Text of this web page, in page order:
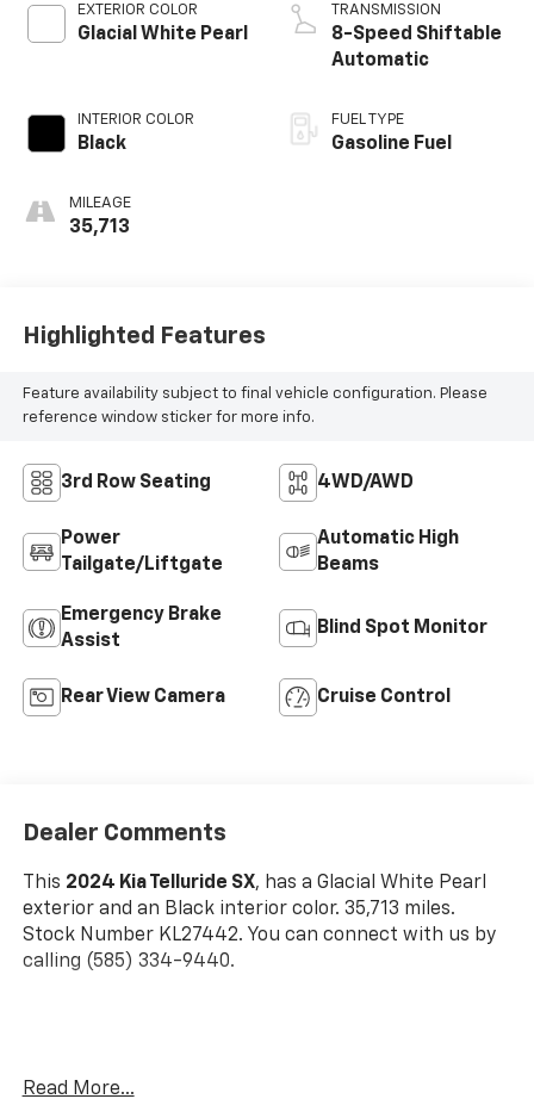
EXTERIOR COLOR
Glacial White Pearl
INTERIOR COLOR
Black
MILEAGE
35,713
TRANSMISSION
8-Speed Shiftable
Automatic
FUEL TYPE
Gasoline Fuel
Highlighted Features
Feature availability subject to final vehicle configuration. Please
reference window sticker for more info.
3rd Row Seating 4WD/AWD
Power
Tailgate/Liftgate
Automatic High
Beams
Emergency Brake
Assist
Blind Spot Monitor
Rear View Camera Cruise Control
Dealer Comments
This 2024 Kia Telluride SX, has a Glacial White Pearl
exterior and an Black interior color. 35,713 miles.
Stock Number KL27442. You can connect with us by
calling (585) 334-9440.
Glacial White Pearl Paint ($495 Value)
Read More...